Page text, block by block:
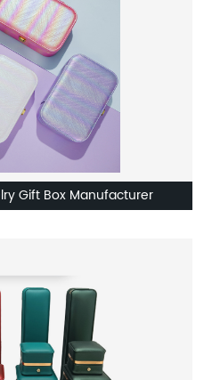
Gift Box Manufacturer